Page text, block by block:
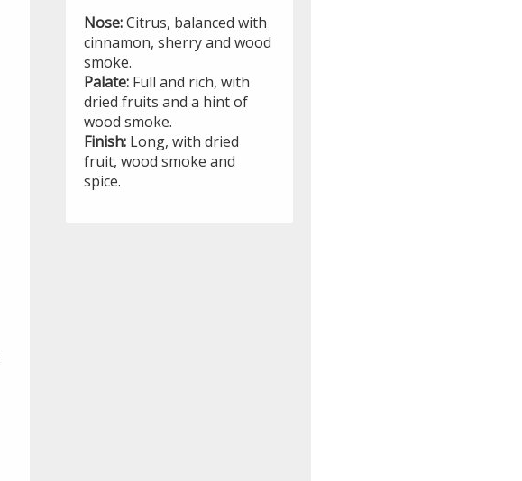
Nose:Citrus, balanced with
cinnamon, sherry and wood
smoke.
Palate: Full and rich, with
dried fruits and a hint of
wood smoke.
Finish: Long, with dried
fruit, wood smoke and
spice.